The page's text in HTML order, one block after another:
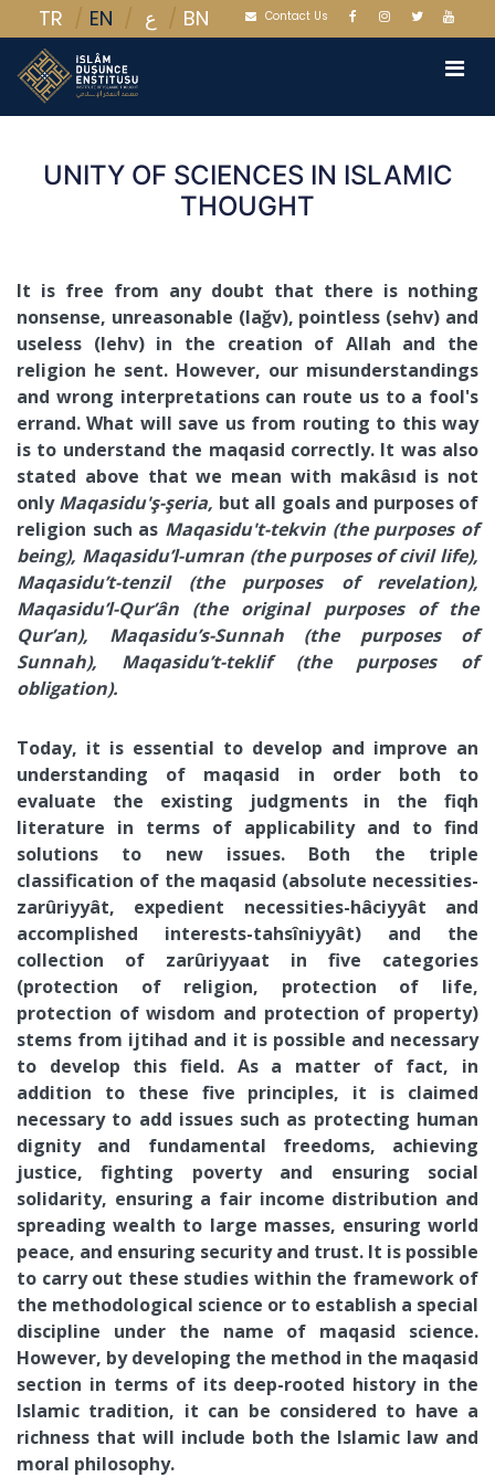
Contact Us
TR EN ع BN
UNITY OF SCIENCES IN ISLAMIC
THOUGHT
It is free from any doubt that there is nothing
nonsense, unreasonable (lağv), pointless (sehv) and
useless (lehv) in the creation of Allah and the
religion he sent. However, our misunderstandings
and wrong interpretations can route us to a fool's
errand. What will save us from routing to this way
is to understand the maqasid correctly. It was also
stated above that we mean with makâsıd is not
onlyMaqasidu'ş-şeria, but all goals and purposes of
religion such as Maqasidu't-tekvin (the purposes of
being), Maqasidu’l-umran (the purposes of civil life),
Maqasidu’t-tenzil (the purposes of revelation),
Maqasidu’l-Qur’ân (the original purposes of the
Qur’an), Maqasidu’s-Sunnah (the purposes of
Sunnah), Maqasidu’t-teklif (the purposes of
obligation).
Today, it is essential to develop and improve an
understanding of maqasid in order both to
evaluate the existing judgments in the fiqh
literature in terms of applicability and to find
solutions to new issues. Both the triple
classification of the maqasid (absolute necessities-
zarûriyyât, expedient necessities-hâciyyât and
accomplished interests-tahsîniyyât) and the
collection of zarûriyyaat in five categories
(protection of religion, protection of life,
protection of wisdom and protection of property)
stems from ijtihad and it is possible and necessary
to develop this field. As a matter of fact, in
addition to these five principles, it is claimed
necessary to add issues such as protecting human
dignity and fundamental freedoms, achieving
justice, fighting poverty and ensuring social
solidarity, ensuring a fair income distribution and
spreading wealth to large masses, ensuring world
peace, and ensuring security and trust. It is possible
to carry out these studies within the framework of
the methodological science or to establish a special
discipline under the name of maqasid science.
However, by developing the method in the maqasid
section in terms of its deep-rooted history in the
Islamic tradition, it can be considered to have a
richness that will include both the Islamic law and
moral philosophy.